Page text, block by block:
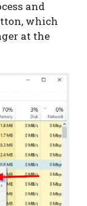
and
which
at the